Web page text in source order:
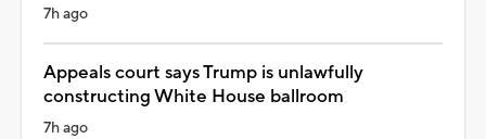
7h ago
Appeals court says Trump is unlawfully
constructing White House ballroom
7h ago